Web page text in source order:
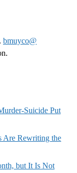
bmuyco@
Suicide Put
Are Rewriting the
but It Is Not